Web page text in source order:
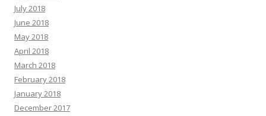
July 2018
June 2018
May 2018
April 2018
March 2018
February 2018
January 2018
December 2017